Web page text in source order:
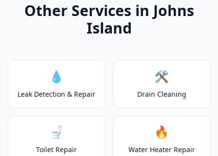
Other Services in Johns
Island
💧
Leak Detection & Repair
🛠️
Drain Cleaning
🚽
Toilet Repair
🔥
Water Heater Repair